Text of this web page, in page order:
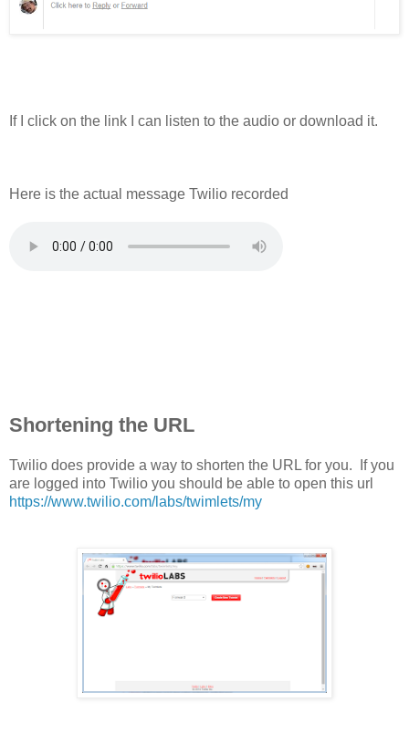
If I click on the link I can listen to the audio or download it.
Here is the actual message Twilio recorded
Shortening the URL
Twilio does provide a way to shorten the URL for you. If you
are logged into Twilio you should be able to open this url
https://www.twilio.com/labs/twimlets/my